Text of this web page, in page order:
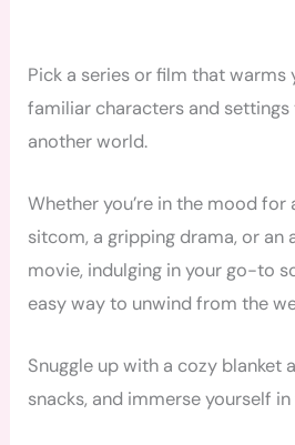
Pick a series or film that warms
familiar characters and
another world.
Whether you’re in the mood
sitcom, a gripping drama, or an
movie, indulging in your go-to
easy way to unwind from the
Snuggle up with a cozy blanket
snacks, and immerse yourself